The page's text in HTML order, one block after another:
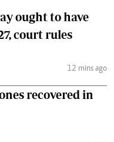
ought to have
court rules
12 mins ago
recovered in